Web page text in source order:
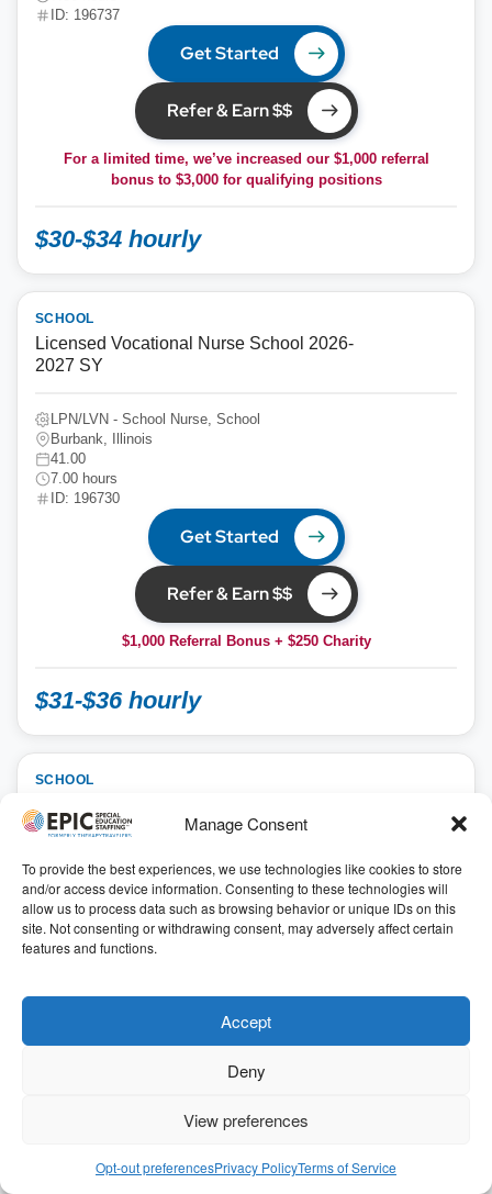
Manage Consent
To provide the best experiences, we use technologies like cookies to store
and/or access device information. Consenting to these technologies will
allow us to process data such as browsing behavior or unique IDs on this
site. Not consenting or withdrawing consent, may adversely affect certain
features and functions.
Accept
Deny
View preferences
Opt-out preferencesPrivacy PolicyTerms of Service
ID: 196737
Get Started
Refer & Earn $$
For a limited time, we’ve increased our $1,000 referral
bonus to $3,000for qualifying positions
$30-$34 hourly
SCHOOL
Licensed Vocational Nurse School 2026-
2027 SY
LPN/LVN - School Nurse, School
Burbank, Illinois
41.00
7.00 hours
ID: 196730
Get Started
Refer & Earn $$
$1,000 Referral Bonus + $250 Charity
$31-$36 hourly
SCHOOL
Lawrence, Kansas
41.14
7.50 hours
ID: 196731
Refer & Earn $$
For a limited time, we’ve increased our $1,000 referral
$32-$37 hourly